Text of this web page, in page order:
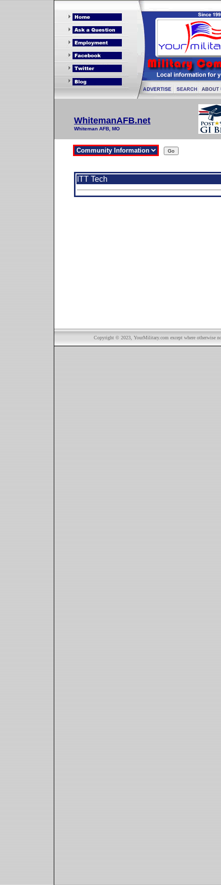
WhitemanAFB.net
Whiteman AFB, MO
ITT Tech
Copyright © 2023, YourMilitary.com except where otherwise